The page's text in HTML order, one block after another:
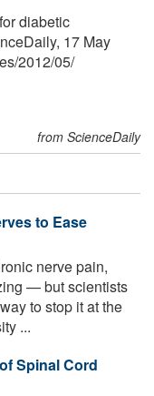
diabetic
17 May
/2012/05/
from ScienceDaily
to Ease
nerve pain,
— but scientists
to stop it at the
...
Spinal Cord